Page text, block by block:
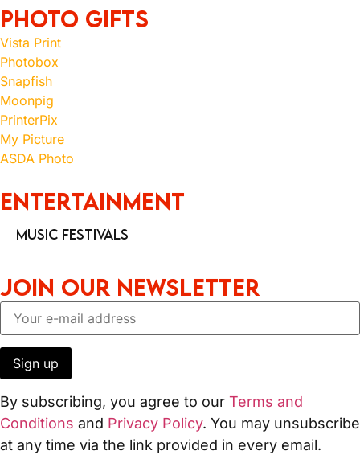
Photo Gifts
Vista Print
Photobox
Snapfish
Moonpig
PrinterPix
My Picture
ASDA Photo
Entertainment
Music Festivals
JOIN OUR NEWSLETTER
By subscribing, you agree to our Terms and
Conditions and Privacy Policy. You may unsubscribe
at any time via the link provided in every email.